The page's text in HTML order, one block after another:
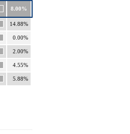
8.00%
14.88%
0.00%
2.00%
4.55%
5.88%